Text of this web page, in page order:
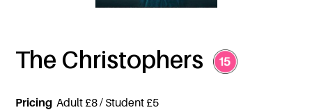
The Christophers
Pricing Adult £8 / Student £5